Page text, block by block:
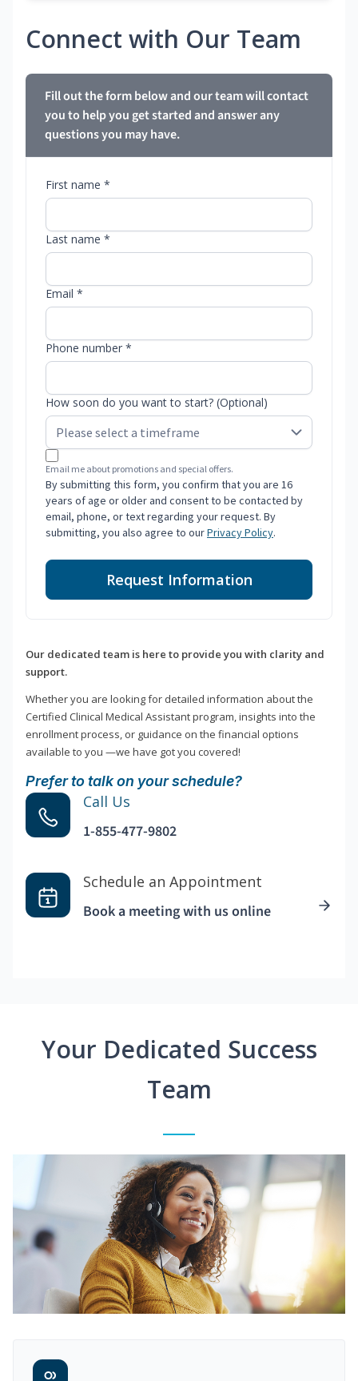
Connect with Our Team
Fill out the form below and our team will contact
you to help you get started and answer any
questions you may have.
First name *
Last name *
Email *
Phone number *
How soon do you want to start? (Optional)
Email me about promotions and special offers.
By submitting this form, you confirm that you are 16
years of age or older and consent to be contacted by
email, phone, or text regarding your request. By
submitting, you also agree to ourPrivacy Policy.
Request Information
Our dedicated team is here to provide you with clarity and
support.
Whether you are looking for detailed information about the
Certified Clinical Medical Assistant program, insights into the
enrollment process, or guidance on the financial options
available to you —we have got you covered!
Prefer to talk on your schedule?
Call Us
1-855-477-9802
Schedule an Appointment
Book a meeting with us online
Your Dedicated Success
Team